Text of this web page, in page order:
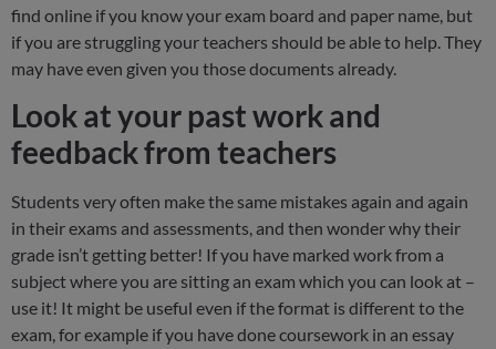
find online if you know your exam board and paper name, but
if you are struggling your teachers should be able to help. They
may have even given you those documents already.
Look at your past work and
feedback from teachers
Students very often make the same mistakes again and again
in their exams and assessments, and then wonder why their
grade isn’t getting better! If you have marked work from a
subject where you are sitting an exam which you can look at –
use it! It might be useful even if the format is different to the
exam, for example if you have done coursework in an essay